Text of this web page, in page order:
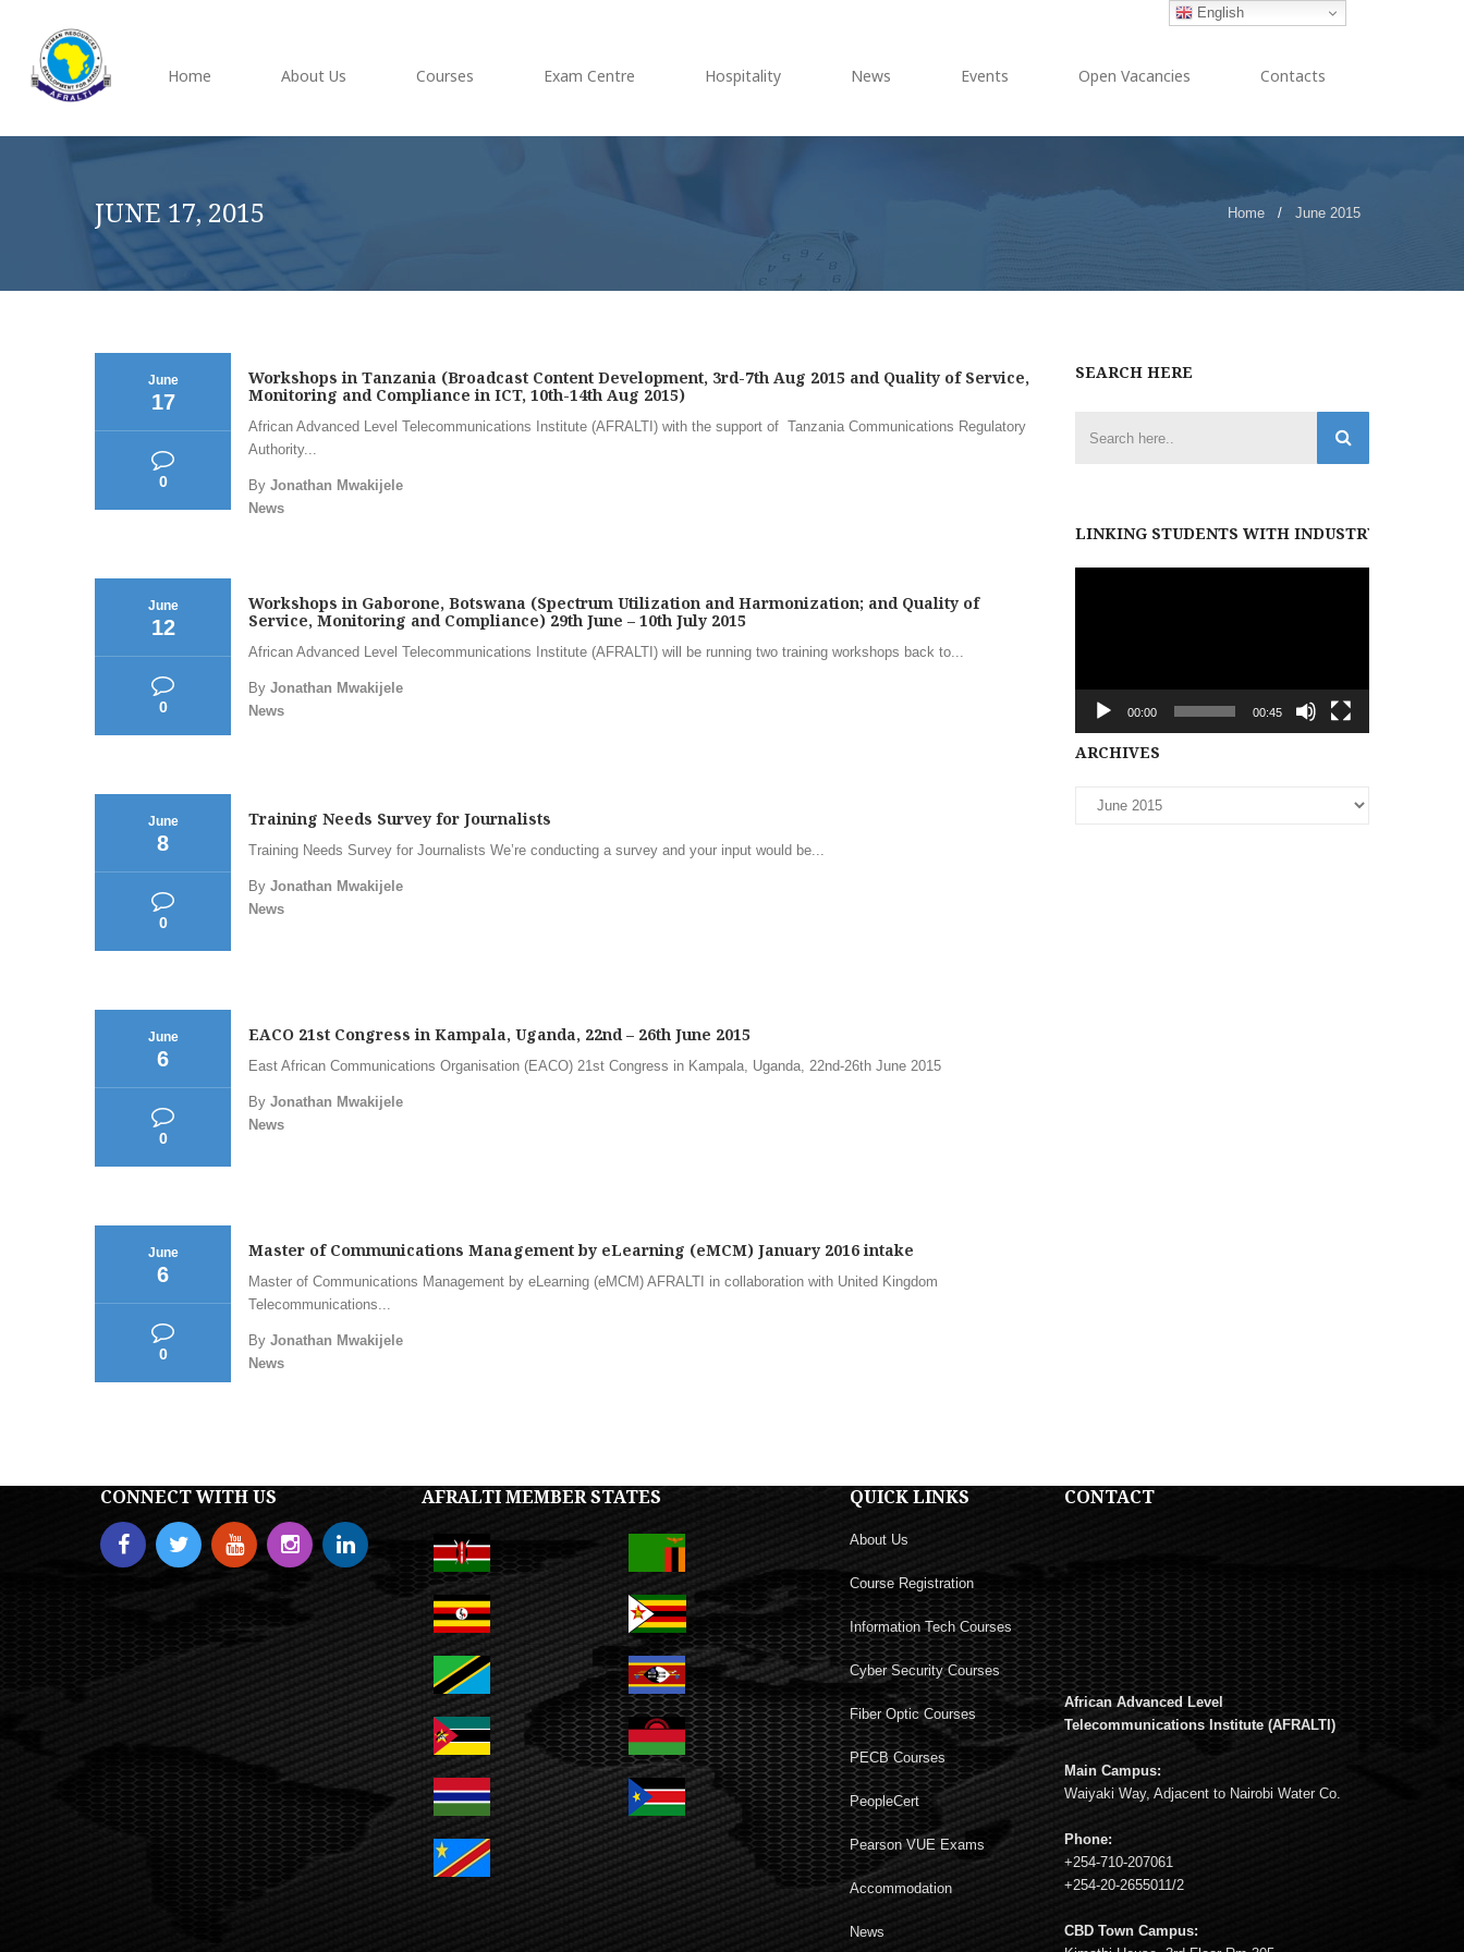
Home About Us Courses Exam Centre Hospitality News Events Open Vacancies Contacts
JUNE 17, 2015 Home / June 2015
June
17
0
Workshops in Tanzania (Broadcast Content Development, 3rd-7th Aug 2015 and Quality of Service,
Monitoring and Compliance in ICT, 10th-14th Aug 2015)
African Advanced Level Telecommunications Institute (AFRALTI) with the support of Tanzania Communications Regulatory
Authority...
By Jonathan Mwakijele
News
June
12
0
Workshops in Gaborone, Botswana (Spectrum Utilization and Harmonization; and Quality of
Service, Monitoring and Compliance) 29th June – 10th July 2015
African Advanced Level Telecommunications Institute (AFRALTI) will be running two training workshops back to...
By Jonathan Mwakijele
News
June
8
0
Training Needs Survey for Journalists
Training Needs Survey for Journalists We’re conducting a survey and your input would be...
By Jonathan Mwakijele
News
June
6
0
EACO 21st Congress in Kampala, Uganda, 22nd – 26th June 2015
East African Communications Organisation (EACO) 21st Congress in Kampala, Uganda, 22nd-26th June 2015
By Jonathan Mwakijele
News
June
6
0
Master of Communications Management by eLearning (eMCM) January 2016 intake
Master of Communications Management by eLearning (eMCM) AFRALTI in collaboration with United Kingdom
Telecommunications...
By Jonathan Mwakijele
News
SEARCH HERE
LINKING STUDENTS WITH INDUSTRY
00:00 00:45
ARCHIVES
CONNECT WITH US AFRALTI MEMBER STATES QUICK LINKS
About Us
Course Registration
Information Tech Courses
Cyber Security Courses
Fiber Optic Courses
PECB Courses
PeopleCert
Pearson VUE Exams
Accommodation
News
CONTACT
African Advanced Level
Telecommunications Institute (AFRALTI)
Main Campus:
Waiyaki Way, Adjacent to Nairobi Water Co.
Phone:
+254-710-207061
+254-20-2655011/2
CBD Town Campus:
English